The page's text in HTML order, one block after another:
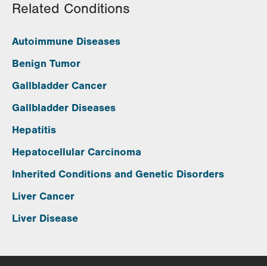
Related Conditions
Autoimmune Diseases
Benign Tumor
Gallbladder Cancer
Gallbladder Diseases
Hepatitis
Hepatocellular Carcinoma
Inherited Conditions and Genetic Disorders
Liver Cancer
Liver Disease